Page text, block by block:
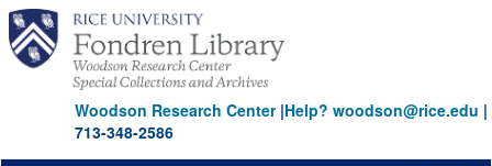
Skip
main
content
Woodson Research Center|Help? woodson@rice.edu |
713-348-2586